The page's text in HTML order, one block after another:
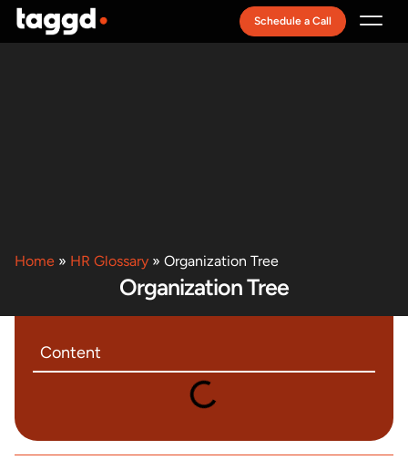
Schedule a Call
Home » HR Glossary » Organization Tree
Organization Tree
Content